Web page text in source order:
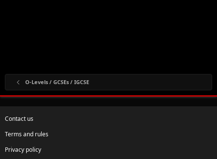
O-Levels / GCSEs / IGCSE
Contact us
Terms and rules
Privacy policy